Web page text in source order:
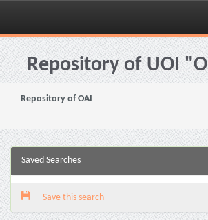
Skip
navigationRepository of UOI
Repository of OAI
Saved Searches
Save this search